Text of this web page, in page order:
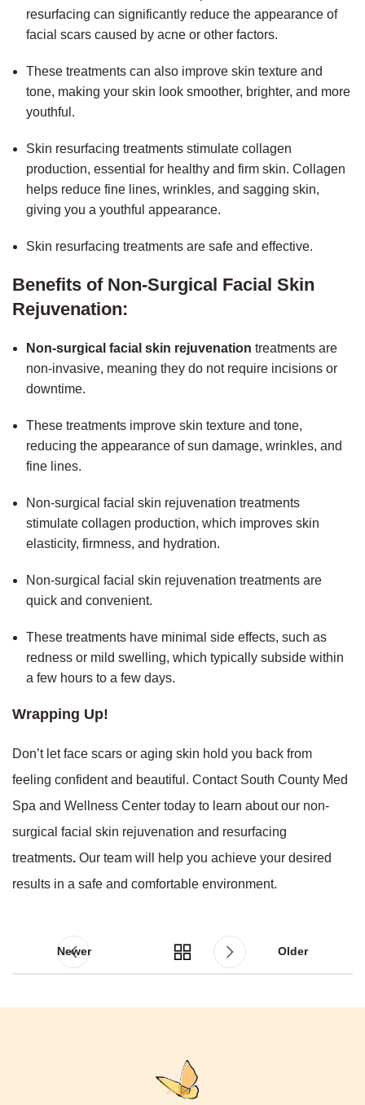
resurfacing can significantly reduce the appearance of
facial scars caused by acne or other factors.
These treatments can also improve skin texture and
tone, making your skin look smoother, brighter, and more
youthful.
Skin resurfacing treatments stimulate collagen
production, essential for healthy and firm skin. Collagen
helps reduce fine lines, wrinkles, and sagging skin,
giving you a youthful appearance.
Skin resurfacing treatments are safe and effective.
Benefits of Non-Surgical Facial Skin
Rejuvenation:
Non-surgical facial skin rejuvenation treatments are
non-invasive, meaning they do not require incisions or
downtime.
These treatments improve skin texture and tone,
reducing the appearance of sun damage, wrinkles, and
fine lines.
Non-surgical facial skin rejuvenation treatments
stimulate collagen production, which improves skin
elasticity, firmness, and hydration.
Non-surgical facial skin rejuvenation treatments are
quick and convenient.
These treatments have minimal side effects, such as
redness or mild swelling, which typically subside within
a few hours to a few days.
Wrapping Up!
Don’t let face scars or aging skin hold you back from
feeling confident and beautiful. Contact South County Med
Spa and Wellness Center today to learn about our non-
surgical facial skin rejuvenation and resurfacing
treatments. Our team will help you achieve your desired
results in a safe and comfortable environment.
Newer Older